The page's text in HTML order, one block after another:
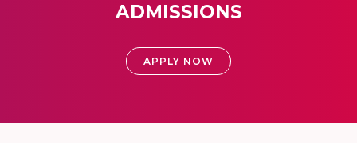
ADMISSIONS
APPLY NOW